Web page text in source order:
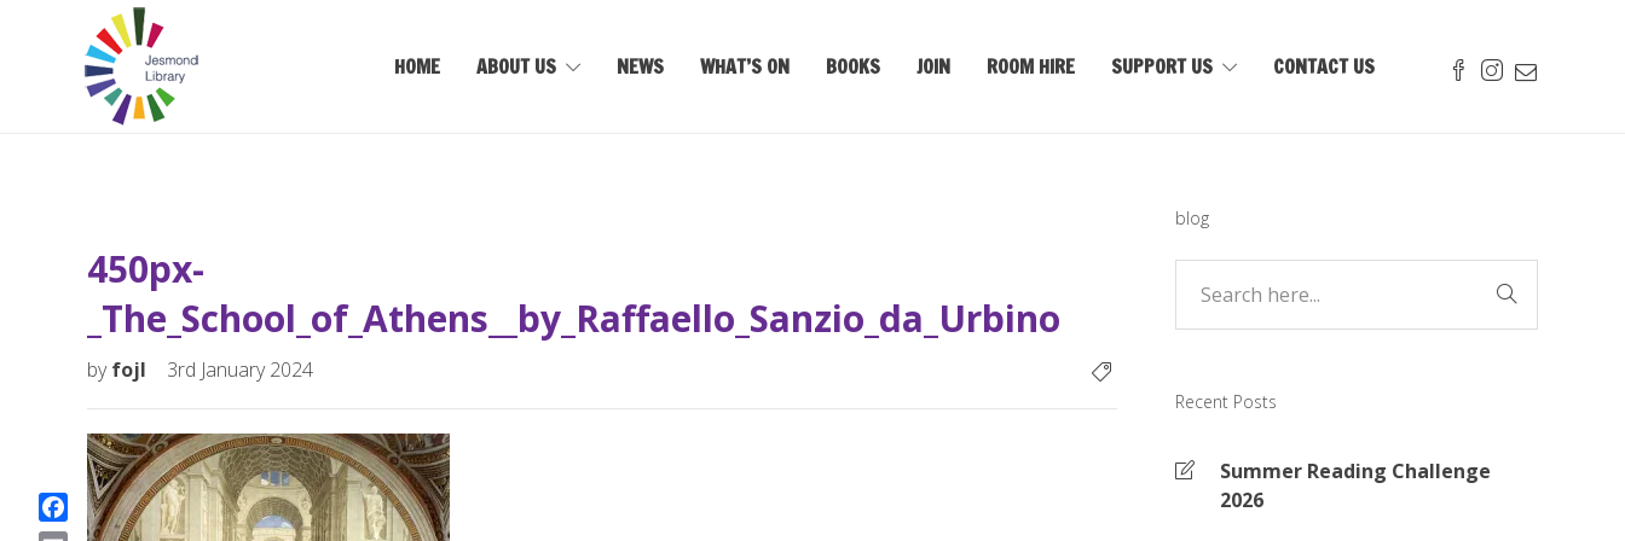
HOME ABOUT US NEWS WHAT’S ON BOOKS JOIN ROOM HIRE SUPPORT US CONTACT US
450px-
_The_School_of_Athens__by_Raffaello_Sanzio_da_Urbino
byfojl 3rd January 2024
blog
Recent Posts
Summer Reading Challenge
2026